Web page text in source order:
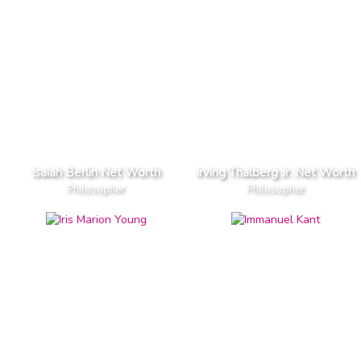
Isaiah Berlin Net Worth
Philosopher
Irving Thalberg Jr. Net Worth
Philosopher